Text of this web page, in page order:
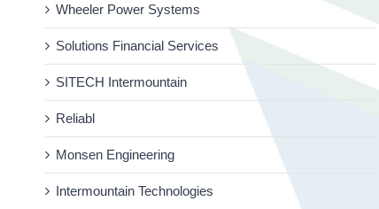
Wheeler Power Systems
Solutions Financial Services
SITECH Intermountain
Reliabl
Monsen Engineering
Intermountain Technologies